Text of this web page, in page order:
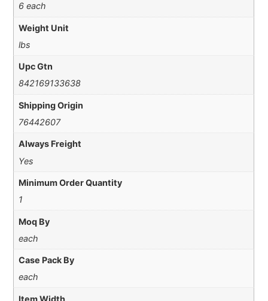
6 each
Weight Unit
lbs
Upc Gtn
842169133638
Shipping Origin
76442607
Always Freight
Yes
Minimum Order Quantity
1
Moq By
each
Case Pack By
each
Item Width